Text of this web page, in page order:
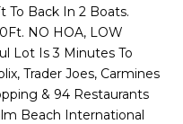
To Back In 2 Boats.
NO HOA, LOW
Lot Is 3 Minutes To
Trader Joes, Carmines
& 94 Restaurants
Beach International